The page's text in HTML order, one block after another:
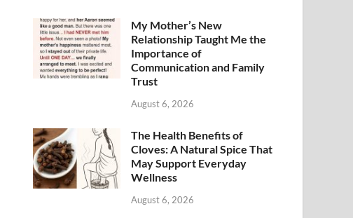
My Mother’s New
Relationship Taught Me the
Importance of
Communication and Family
Trust
August 6, 2026
The Health Benefits of
Cloves: A Natural Spice That
May Support Everyday
Wellness
August 6, 2026